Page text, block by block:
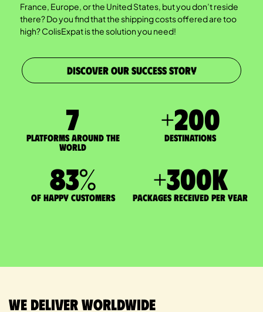
France, Europe, or the United States, but you don’t reside
there? Do you find that the shipping costs offered are too
high? ColisExpat is the solution you need!
DISCOVER OUR SUCCESS STORY
7
Platforms around the
world
+200
DESTINATIONS
83%
of happy customers
+300K
packages received per year
We deliver worldwide